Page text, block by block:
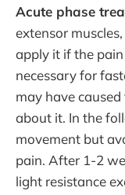
Acute phase
extensor
apply it if the
necessary for
may have
about it. In the
movement but
pain. After 1-2
light resistance